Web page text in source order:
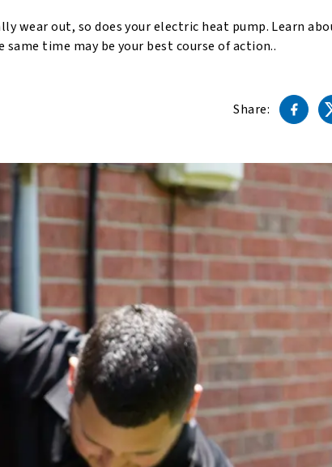
wear out, so does your electric heat pump. Learn
time may be your best course of action..
Share: